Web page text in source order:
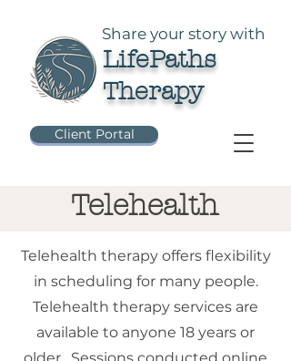
Share your story with
LifePaths
Therapy
Client Portal
Telehealth
Telehealth therapy offers flexibility
in scheduling for many people.
Telehealth therapy services are
available to anyone 18 years or